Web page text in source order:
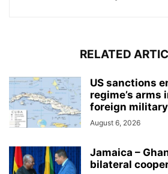
RELATED
US sanctions
regime’s arms
foreign
August 6, 2026
Jamaica –
bilateral